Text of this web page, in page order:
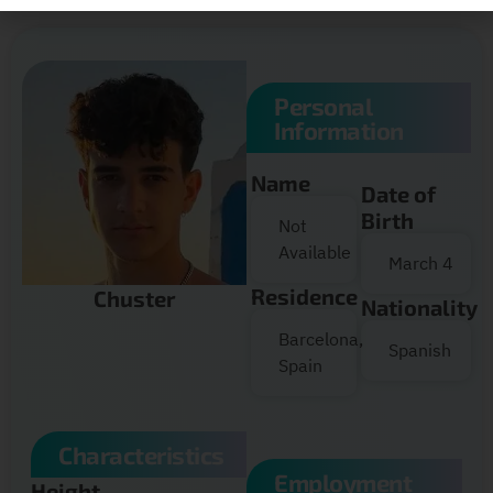
Chuster
Personal
Information
Name
Not
Available
Residence
Barcelona,
Spain
Date of
Birth
March 4
Nationality
Spanish
Characteristics
Employment